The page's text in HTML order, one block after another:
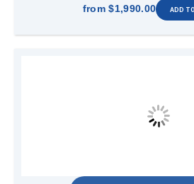
from $1,990.00